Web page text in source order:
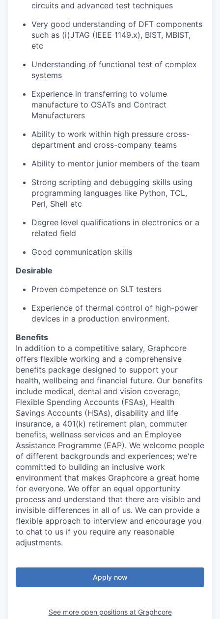
circuits and advanced test techniques
Very good understanding of DFT components
such as (i)JTAG (IEEE 1149.x), BIST, MBIST,
etc
Understanding of functional test of complex
systems
Experience in transferring to volume
manufacture to OSATs and Contract
Manufacturers
Ability to work within high pressure cross-
department and cross-company teams
Ability to mentor junior members of the team
Strong scripting and debugging skills using
programming languages like Python, TCL,
Perl, Shell etc
Degree level qualifications in electronics or a
related field
Good communication skills
Desirable
Proven competence on SLT testers
Experience of thermal control of high-power
devices in a production environment.
Benefits
In addition to a competitive salary, Graphcore
offers flexible working and a comprehensive
benefits package designed to support your
health, wellbeing and financial future. Our benefits
include medical, dental and vision coverage,
Flexible Spending Accounts (FSAs), Health
Savings Accounts (HSAs), disability and life
insurance, a 401(k) retirement plan, commuter
benefits, wellness services and an Employee
Assistance Programme (EAP). We welcome people
of different backgrounds and experiences; we're
committed to building an inclusive work
environment that makes Graphcore a great home
for everyone. We offer an equal opportunity
process and understand that there are visible and
invisible differences in all of us. We can provide a
flexible approach to interview and encourage you
to chat to us if you require any reasonable
adjustments.
Apply now
See more open positions at Graphcore